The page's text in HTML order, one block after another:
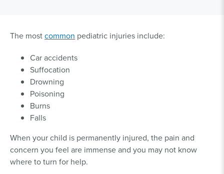
The mostcommon pediatric injuries include:
Car accidents
Suffocation
Drowning
Poisoning
Burns
Falls
When your child is permanently injured, the pain and
concern you feel are immense and you may not know
where to turn for help.